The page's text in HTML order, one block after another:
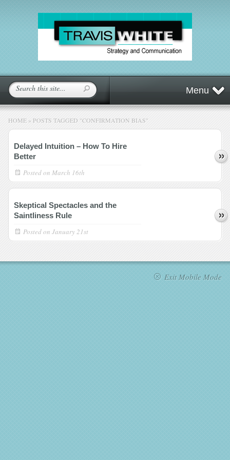
Menu
HOME » POSTS TAGGED "CONFIRMATION BIAS"
Delayed Intuition – How To Hire
Better
Posted on March 16th
Skeptical Spectacles and the
Saintliness Rule
Posted on January 21st
Exit Mobile Mode